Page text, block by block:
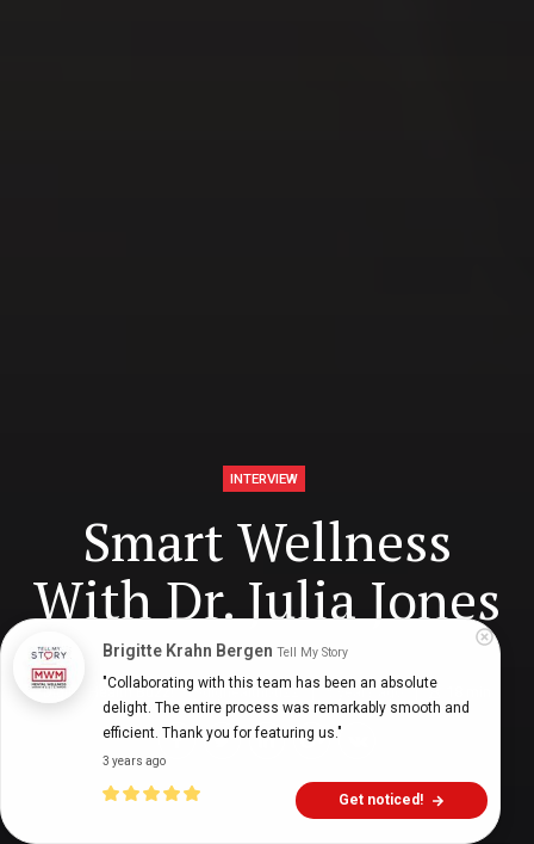
INTERVIEW
Smart Wellness
With Dr. Julia Jones
Digital Health Buzz! dighealthbuzz 5 years ago
Brigitte Krahn Bergen Tell My Story
"Collaborating with this team has been an absolute
delight. The entire process was remarkably smooth and
efficient. Thank you for featuring us."
3 years ago
Get noticed!